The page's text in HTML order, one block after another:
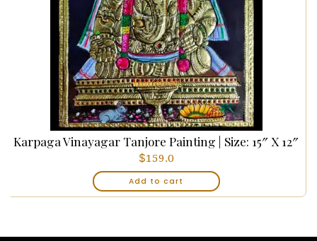
Karpaga Vinayagar Tanjore Painting | Size: 15″ X 12″
$159.0
Add to cart